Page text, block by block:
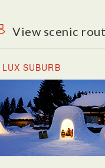
View scenic
LUX SUBURB